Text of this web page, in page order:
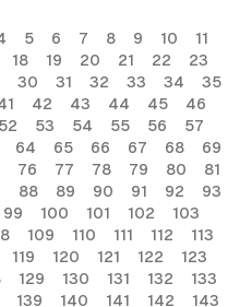
5 6 7 8 9 10
11
18 19 20 21 22
23
30 31 32 33 34
35
42 43 44 45
46
52 53 54 55 56
57
64 65 66 67 68
69
76 77 78 79 80
81
88 89 90 91 92
93
99 100 101 102
103
109 110 111 112
113
119 120 121 122
123
129 130 131 132
133
139 140 141 142 143